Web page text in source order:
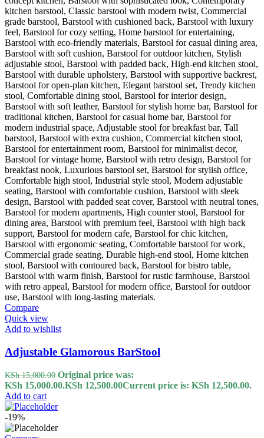
Compare
Quick view
Add to wishlist
Adjustable Glamorous BarStool
KSh15,000.00 Original price was:
KSh 15,000.00.KSh 12,500.00Current price is: KSh 12,500.00.
Add to cart
-19%